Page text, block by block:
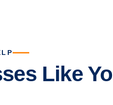
Like